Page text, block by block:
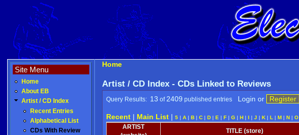
Site Menu
Home
About EB
Artist / CD Index
Recent Entries
Alphabetical List
CDs With Review
Home
Artist / CD Index - CDs Linked to Reviews
Query Results: 13 of 2409 published entries Login or Register
Recent | Main List |5 |A |B |C |D |E |F |G |H |I |J |K |L |M |N |O
ARTIST
TITLE (store)